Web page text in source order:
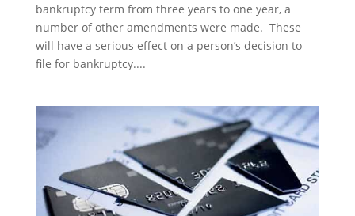
bankruptcy term from three years to one year, a
number of other amendments were made. These
will have a serious effect on a person’s decision to
file for bankruptcy....